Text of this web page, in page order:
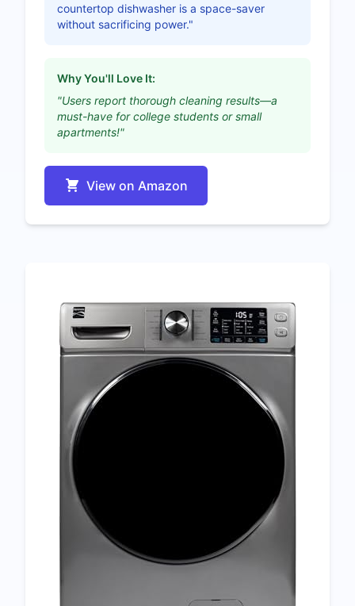
countertop dishwasher is a space-saver
without sacrificing power."
Why You'll Love It:
"Users report thorough cleaning results—a
must-have for college students or small
apartments!"
View on Amazon